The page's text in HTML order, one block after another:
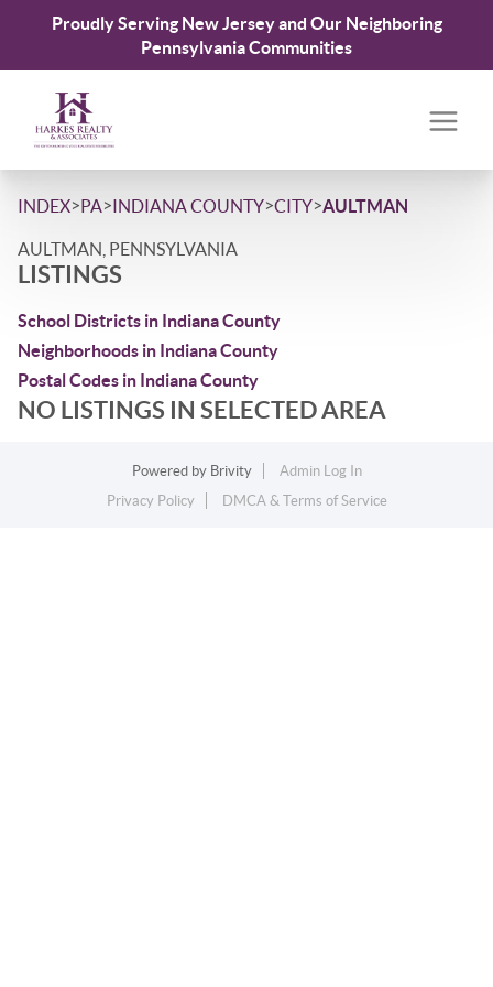
Proudly Serving New Jersey and Our Neighboring
Pennsylvania Communities
INDEX>PA>INDIANA COUNTY>CITY>AULTMAN
AULTMAN, PENNSYLVANIA
LISTINGS
School Districts in Indiana County
Neighborhoods in Indiana County
Postal Codes in Indiana County
NO LISTINGS IN SELECTED AREA
Powered by Brivity
Admin Log In
Privacy Policy
DMCA & Terms of Service